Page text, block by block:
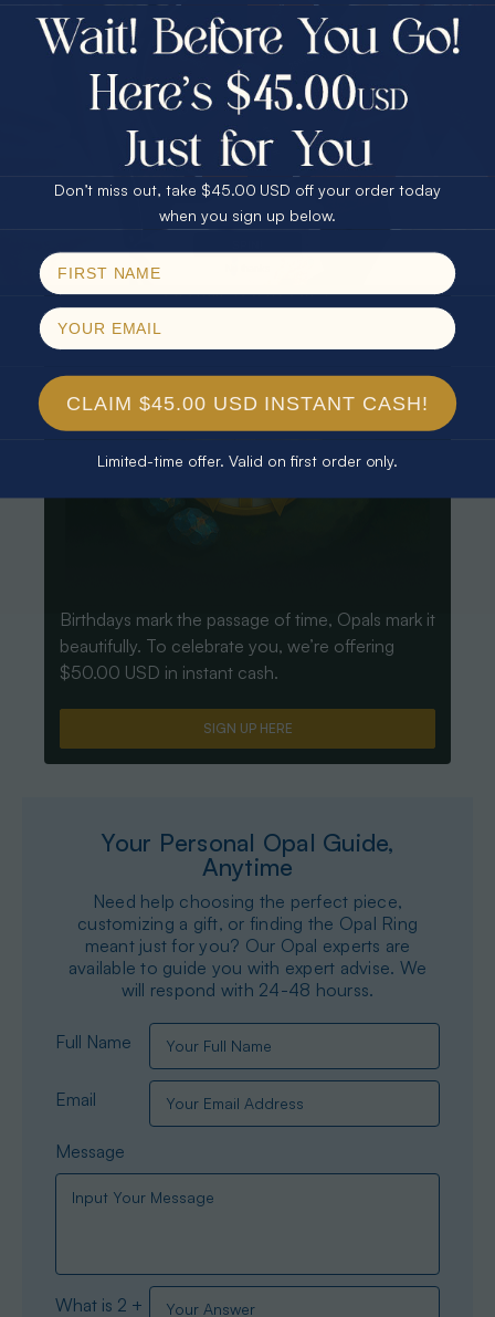
Every month we're giving away an Opal Gift of
unspeakable value. Enter for your chance to
For Your Birthday
CLAIM YOUR GIFT
Birthdays mark the passage of time, Opals mark it
beautifully. To celebrate you, we’re offering
$50.00 USD in instant cash.
SIGN UP HERE
Your Personal Opal Guide,
Anytime
Need help choosing the perfect piece,
customizing a gift, or finding the Opal Ring
meant just for you? Our Opal experts are
available to guide you with expert advise. We
will respond with 24-48 hourss.
Full Name
Email
Message
What is 2 +
$75.00 CASH
25% Off
30% Off
40% Off
$75.00 CASH
25% Off
30% Off
40% Off
Email
Don’t miss out, take $45.00 USD off your order today
when you sign up below.
CLAIM $45.00 USD INSTANT CASH!
Limited-time offer. Valid on first order only.